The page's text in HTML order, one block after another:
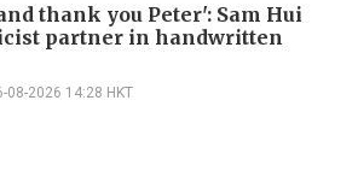
thank you Peter': Sam Hui
partner in handwritten
08-2026 14:28 HKT